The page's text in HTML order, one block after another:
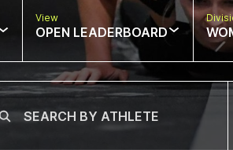
View
OPEN LEADERBOARD